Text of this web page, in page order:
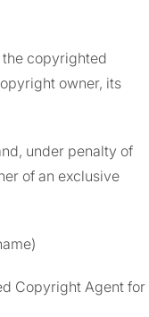
the copyrighted
owner, its
under penalty of
of an exclusive
Copyright Agent for